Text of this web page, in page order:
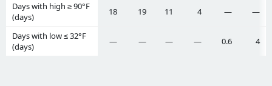
Days with high ≥ 90°F
(days)
18 19 11 4 — —
Days with low ≤ 32°F
(days)
— — — — 0.6 4